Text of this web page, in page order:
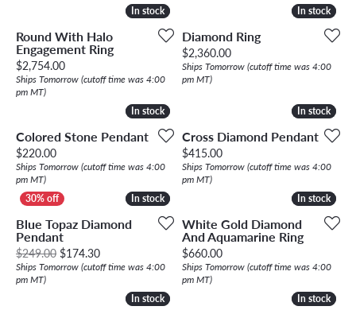
In stock
In stock
Round With Halo
Engagement Ring
Price:
$2,754.00
Ships Tomorrow (cutoff time was 4:00
pm MT)
In stock
In stock
Diamond Ring
Price:
$2,360.00
Ships Tomorrow (cutoff time was 4:00
pm MT)
In stock
In stock
Colored Stone Pendant
Price:
$220.00
Ships Tomorrow (cutoff time was 4:00
pm MT)
In stock
In stock
Cross Diamond Pendant
Price:
$415.00
Ships Tomorrow (cutoff time was 4:00
pm MT)
In stock
In stock
Blue Topaz Diamond
Pendant
$249.00 $174.30Original price: $249.00, now on sale for $174.30
Ships Tomorrow (cutoff time was 4:00
pm MT)
In stock
In stock
White Gold Diamond
And Aquamarine Ring
Price:
$660.00
Ships Tomorrow (cutoff time was 4:00
pm MT)
In stock
In stock In stock
In stock